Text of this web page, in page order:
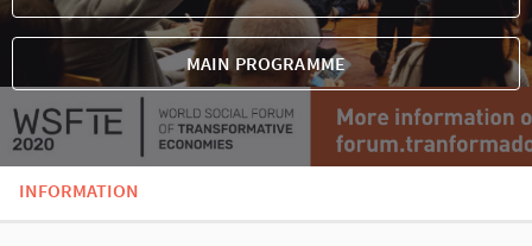
MAIN PROGRAMME
INFORMATION